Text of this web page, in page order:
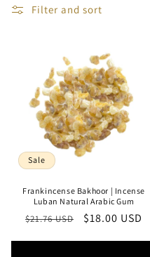
i
n
:
Filter and sort
Sale
Frankincense Bakhoor | Incense
Luban Natural Arabic Gum
Regular
$21.76 USD
Sale
$18.00 USD